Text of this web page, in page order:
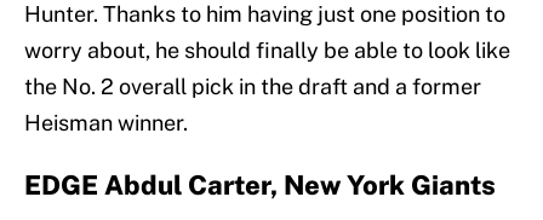
Hunter. Thanks to him having just one position to
worry about, he should finally be able to look like
the No. 2 overall pick in the draft and a former
Heisman winner.
EDGE Abdul Carter, New York Giants